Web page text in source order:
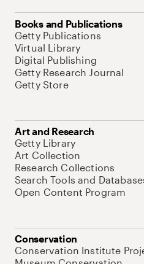
Books and Publications
Getty Publications
Virtual Library
Digital Publishing
Getty Research Journal
Getty Store
Art and Research
Getty Library
Art Collection
Research Collections
Search Tools and
Open Content Program
Conservation
Conservation Institute